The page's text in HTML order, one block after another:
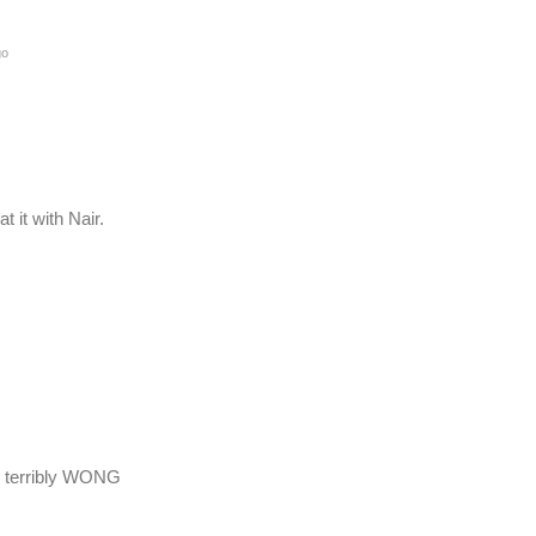
it with Nair.
WONG